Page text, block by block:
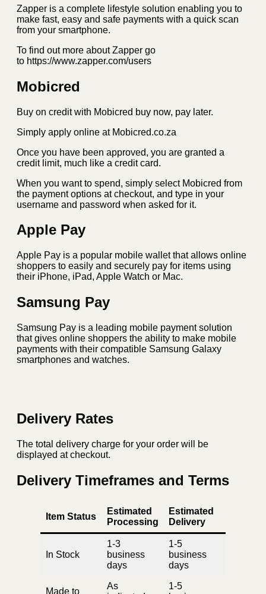
Zapper is a complete lifestyle solution enabling you to
make fast, easy and safe payments with a quick scan
from your smartphone.
To find out more about Zapper go
to https://www.zapper.com/users
Mobicred
Buy on credit with Mobicred buy now, pay later.
Simply apply online at Mobicred.co.za
Once you have been approved, you are granted a
credit limit, much like a credit card.
When you want to spend, simply select Mobicred from
the payment options at checkout, and type in your
username and password when asked for it.
Apple Pay
Apple Pay is a popular mobile wallet that allows online
shoppers to easily and securely pay for items using
their iPhone, iPad, Apple Watch or Mac.
Samsung Pay
Samsung Pay is a leading mobile payment solution
that gives online shoppers the ability to make mobile
payments with their compatible Samsung Galaxy
smartphones and watches.
Delivery Rates
The total delivery charge for your order will be
displayed at checkout.
Delivery Timeframes and Terms
Item Status
Estimated
Processing
Estimated
Delivery
In Stock
1-3
business
days
1-5
business
days
Made to
As
1-5